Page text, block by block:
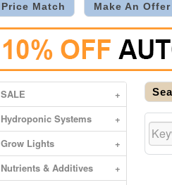
Price Match Make An Offer
SALE
+
Hydroponic Systems
+
Grow Lights
+
Nutrients & Additives
+